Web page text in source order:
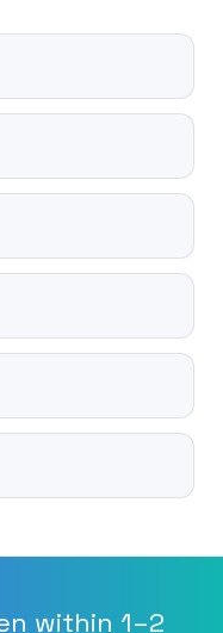
within 1–2